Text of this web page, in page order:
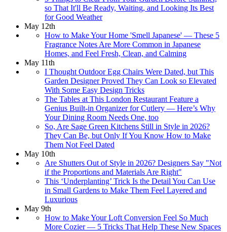
so That It'll Be Ready, Waiting, and Looking Its Best
for Good Weather
May 12th
How to Make Your Home 'Smell Japanese' — These 5
Fragrance Notes Are More Common in Japanese
Homes, and Feel Fresh, Clean, and Calming
May 11th
I Thought Outdoor Egg Chairs Were Dated, but This
Garden Designer Proved They Can Look so Elevated
With Some Easy Design Tricks
The Tables at This London Restaurant Feature a
Genius Built-in Organizer for Cutlery — Here’s Why
Your Dining Room Needs One, too
So, Are Sage Green Kitchens Still in Style in 2026?
They Can Be, but Only If You Know How to Make
Them Not Feel Dated
May 10th
Are Shutters Out of Style in 2026? Designers Say "Not
if the Proportions and Materials Are Right"
This ‘Underplanting’ Trick Is the Detail You Can Use
in Small Gardens to Make Them Feel Layered and
Luxurious
May 9th
How to Make Your Loft Conversion Feel So Much
More Cozier — 5 Tricks That Help These New Spaces